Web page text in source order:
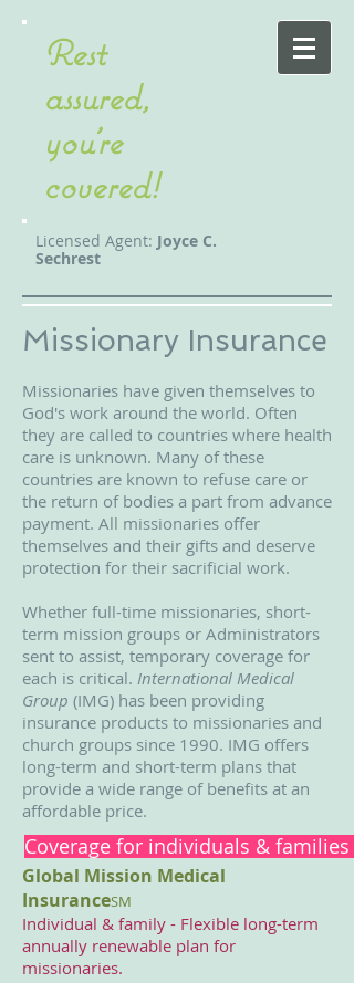
Rest
assured,
you're
covered!
Licensed Agent: Joyce C.
Sechrest
Missionary Insurance
Missionaries have given themselves to
God's work around the world. Often
they are called to countries where health
care is unknown. Many of these
countries are known to refuse care or
the return of bodies a part from advance
payment. All missionaries offer
themselves and their gifts and deserve
protection for their sacrificial work.
Whether full-time missionaries, short-
term mission groups or Administrators
sent to assist, temporary coverage for
each is critical. International Medical
Group (IMG) has been providing
insurance products to missionaries and
church groups since 1990. IMG offers
long-term and short-term plans that
provide a wide range of benefits at an
affordable price.
Coverage for individuals & families
Global Mission Medical
InsuranceSM
Individual & family - Flexible long-term
annually renewable plan for
missionaries.